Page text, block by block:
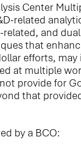
Center
related
and
that
efforts,
at multiple
provide for
that
by a BCO: